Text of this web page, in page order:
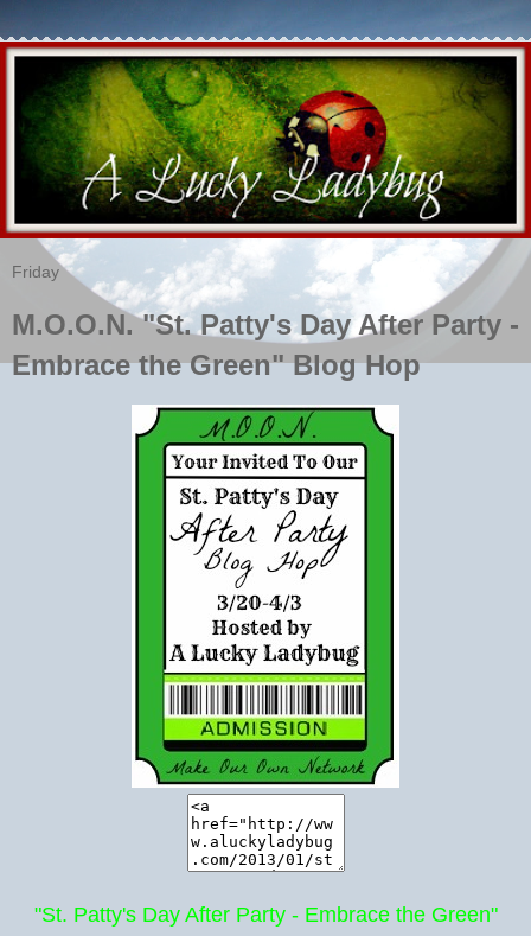
Friday
M.O.O.N. "St. Patty's Day After Party -
Embrace the Green" Blog Hop
"St. Patty's Day After Party - Embrace the Green"